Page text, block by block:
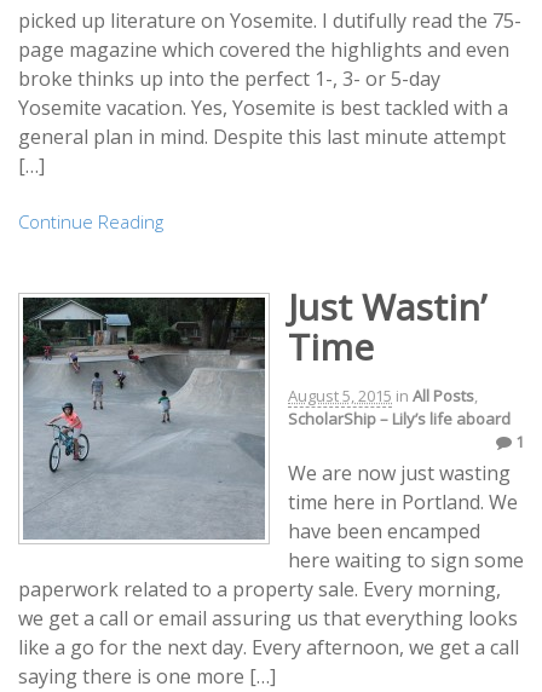
picked up literature on Yosemite. I dutifully read the 75-
page magazine which covered the highlights and even
broke thinks up into the perfect 1-, 3- or 5-day
Yosemite vacation. Yes, Yosemite is best tackled with a
general plan in mind. Despite this last minute attempt
[…]
Continue Reading
Just Wastin’
Time
August 5, 2015 in All Posts,
ScholarShip – Lily’s life aboard
1
We are now just wasting
time here in Portland. We
have been encamped
here waiting to sign some
paperwork related to a property sale. Every morning,
we get a call or email assuring us that everything looks
like a go for the next day. Every afternoon, we get a call
saying there is one more […]